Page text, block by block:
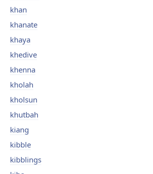
khan
khanate
khaya
khedive
khenna
kholah
kholsun
khutbah
kiang
kibble
kibblings